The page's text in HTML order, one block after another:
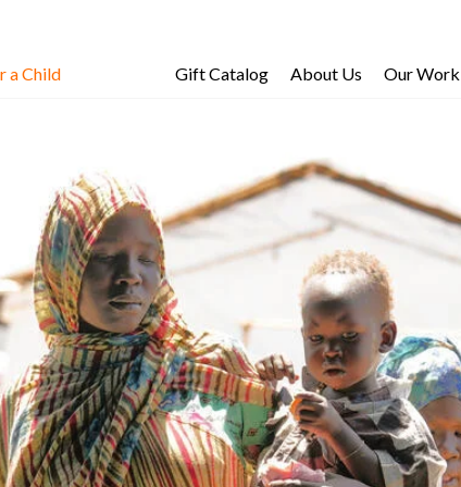
a Child Gift Catalog About Us Our Work